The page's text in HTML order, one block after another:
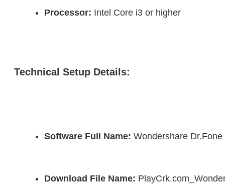
Processor: Intel Core i3 or higher
Technical Setup Details:
Software Full Name: Wondershare Dr.Fone
Download File Name: